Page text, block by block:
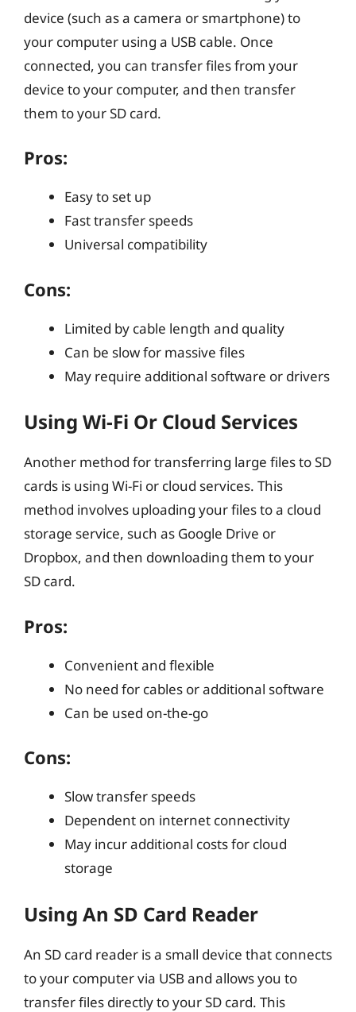
device (such as a camera or smartphone) to
your computer using a USB cable. Once
connected, you can transfer files from your
device to your computer, and then transfer
them to your SD card.
Pros:
Easy to set up
Fast transfer speeds
Universal compatibility
Cons:
Limited by cable length and quality
Can be slow for massive files
May require additional software or drivers
Using Wi-Fi Or Cloud Services
Another method for transferring large files to SD
cards is using Wi-Fi or cloud services. This
method involves uploading your files to a cloud
storage service, such as Google Drive or
Dropbox, and then downloading them to your
SD card.
Pros:
Convenient and flexible
No need for cables or additional software
Can be used on-the-go
Cons:
Slow transfer speeds
Dependent on internet connectivity
May incur additional costs for cloud
storage
Using An SD Card Reader
An SD card reader is a small device that connects
to your computer via USB and allows you to
transfer files directly to your SD card. This